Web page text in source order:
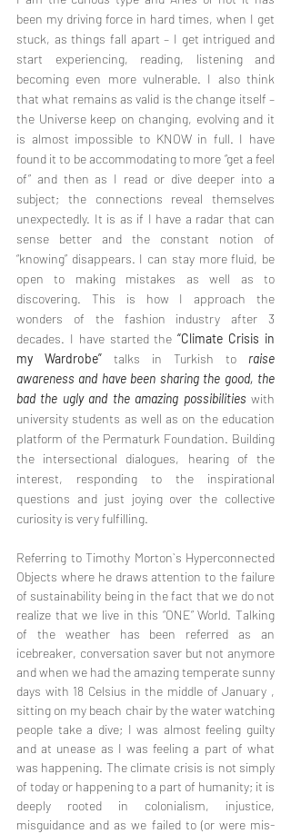
been my driving force in hard times, when I get
stuck, as things fall apart – I get intrigued and
start experiencing, reading, listening and
becoming even more vulnerable. I also think
that what remains as valid is the change itself –
the Universe keep on changing, evolving and it
is almost impossible to KNOW in full. I have
found it to be accommodating to more “get a feel
of” and then as I read or dive deeper into a
subject; the connections reveal themselves
unexpectedly. It is as if I have a radar that can
sense better and the constant notion of
“knowing” disappears. I can stay more fluid, be
open to making mistakes as well as to
discovering. This is how I approach the
wonders of the fashion industry after 3
decades. I have started the “Climate Crisis in
my Wardrobe” talks in Turkish to raise
awareness and have been sharing the good, the
bad the ugly and the amazing possibilities with
university students as well as on the education
platform of the Permaturk Foundation. Building
the intersectional dialogues, hearing of the
interest, responding to the inspirational
questions and just joying over the collective
curiosity is very fulfilling.
Referring to Timothy Morton`s Hyperconnected
Objects where he draws attention to the failure
of sustainability being in the fact that we do not
realize that we live in this “ONE” World. Talking
of the weather has been referred as an
icebreaker, conversation saver but not anymore
and when we had the amazing temperate sunny
days with 18 Celsius in the middle of January ,
sitting on my beach chair by the water watching
people take a dive; I was almost feeling guilty
and at unease as I was feeling a part of what
was happening. The climate crisis is not simply
of today or happening to a part of humanity; it is
deeply rooted in colonialism, injustice,
misguidance and as we failed to (or were mis-